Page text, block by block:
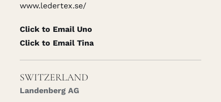
www.ledertex.se/
Click to Email Uno
Click to Email Tina
SWITZERLAND
Landenberg AG